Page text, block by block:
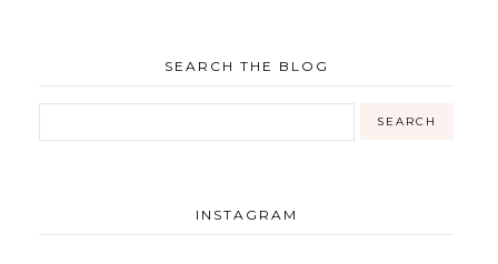
SEARCH THE BLOG
INSTAGRAM